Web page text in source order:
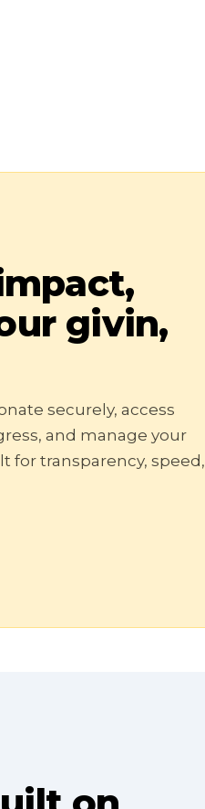
givin,
securely, access
and manage your
for transparency, speed,